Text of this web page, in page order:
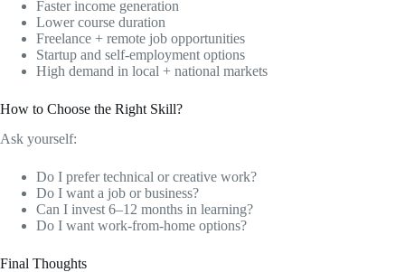
Faster income generation
Lower course duration
Freelance + remote job opportunities
Startup and self-employment options
High demand in local + national markets
How to Choose the Right Skill?
Ask yourself:
Do I prefer technical or creative work?
Do I want a job or business?
Can I invest 6–12 months in learning?
Do I want work-from-home options?
Final Thoughts